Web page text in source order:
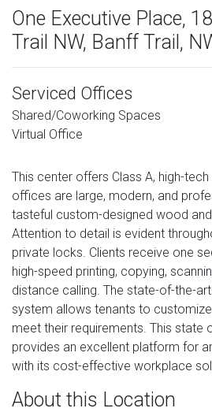
One Executive Place,
Trail NW, Banff Trail,
Serviced Offices
Shared/Coworking Spaces
Virtual Office
This center offers Class A, high-
offices are large, modern, and
tasteful custom-designed wood
Attention to detail is evident
private locks. Clients receive one
high-speed printing, copying,
distance calling. The state-of-the-
system allows tenants to
meet their requirements. This state
provides an excellent platform for
with its cost-effective workplace
About this Location